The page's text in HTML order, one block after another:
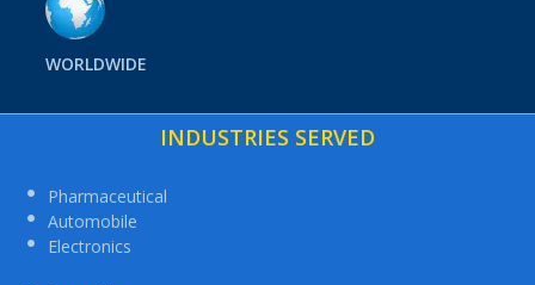
WORLDWIDE
INDUSTRIES SERVED
Pharmaceutical
Automobile
Electronics